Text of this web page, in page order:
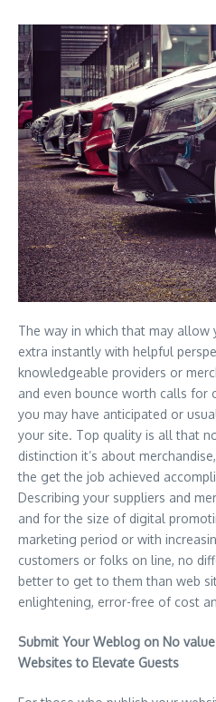
The way in which that may allow
extra instantly with helpful
knowledgeable providers or
and even bounce worth calls
you may have anticipated or
your site. Top quality is all that
distinction it’s about
the get the job achieved
Describing your suppliers and
and for the size of digital
marketing period or with
customers or folks on line, no
better to get to them than web
enlightening, error-free of cost
Submit Your Weblog on No
Websites to Elevate Guests